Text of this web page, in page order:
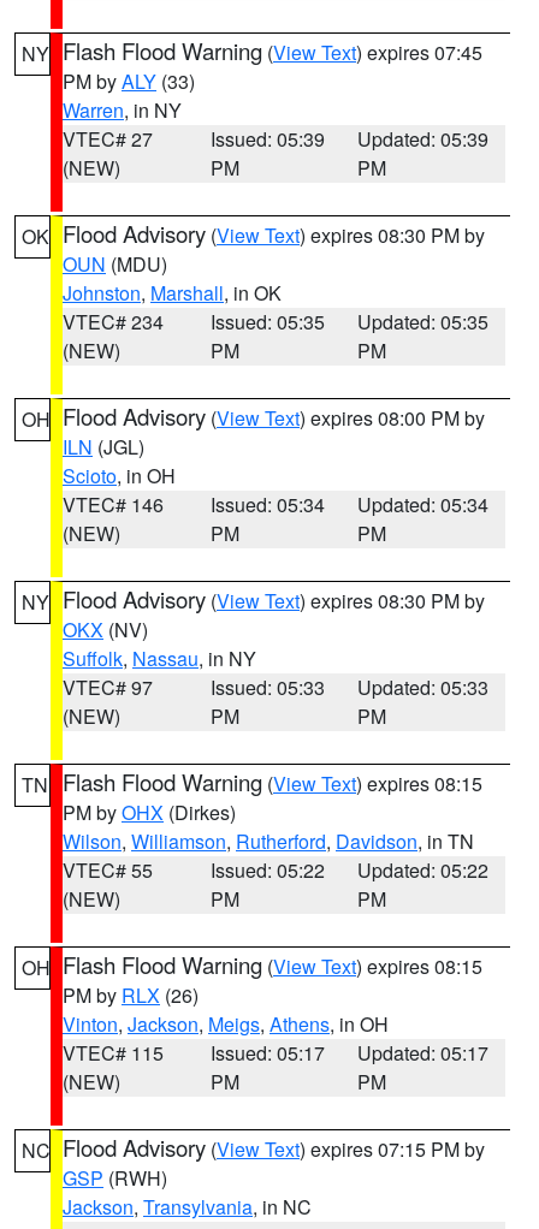
NY Flash Flood Warning (View Text) expires 07:45
PM byALY (33)
Warren, in NY
VTEC# 27
(NEW)
Issued: 05:39
PM
Updated: 05:39
PM
OK Flood Advisory (View Text) expires 08:30 PM by
OUN (MDU)
Johnston, Marshall, in OK
VTEC# 234
(NEW)
Issued: 05:35
PM
Updated: 05:35
PM
OH Flood Advisory (View Text) expires 08:00 PM by
ILN (JGL)
Scioto, in OH
VTEC# 146
(NEW)
Issued: 05:34
PM
Updated: 05:34
PM
NY Flood Advisory (View Text) expires 08:30 PM by
OKX (NV)
Suffolk, Nassau, in NY
VTEC# 97
(NEW)
Issued: 05:33
PM
Updated: 05:33
PM
TN Flash Flood Warning (View Text) expires 08:15
PM byOHX (Dirkes)
Wilson, Williamson, Rutherford, Davidson, in TN
VTEC# 55
(NEW)
Issued: 05:22
PM
Updated: 05:22
PM
OH Flash Flood Warning (View Text) expires 08:15
PM by RLX (26)
Vinton, Jackson, Meigs, Athens, in OH
VTEC# 115
(NEW)
Issued: 05:17
PM
Updated: 05:17
PM
NC Flood Advisory (View Text) expires 07:15 PM by
GSP (RWH)
Jackson, Transylvania, in NC